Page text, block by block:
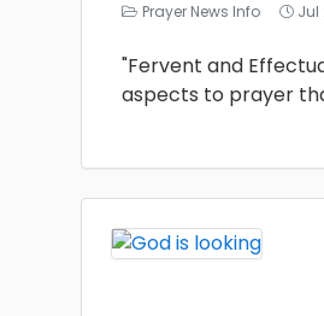
Prayer News Info Jul
"Fervent and
aspects to prayer